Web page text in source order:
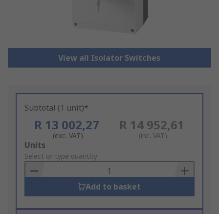
View all Isolator Switches
Subtotal (1 unit)*
R 13 002,27
(exc. VAT)
R 14 952,61
(inc. VAT)
Add
to
Basket
Units
Select or type quantity
Add to basket